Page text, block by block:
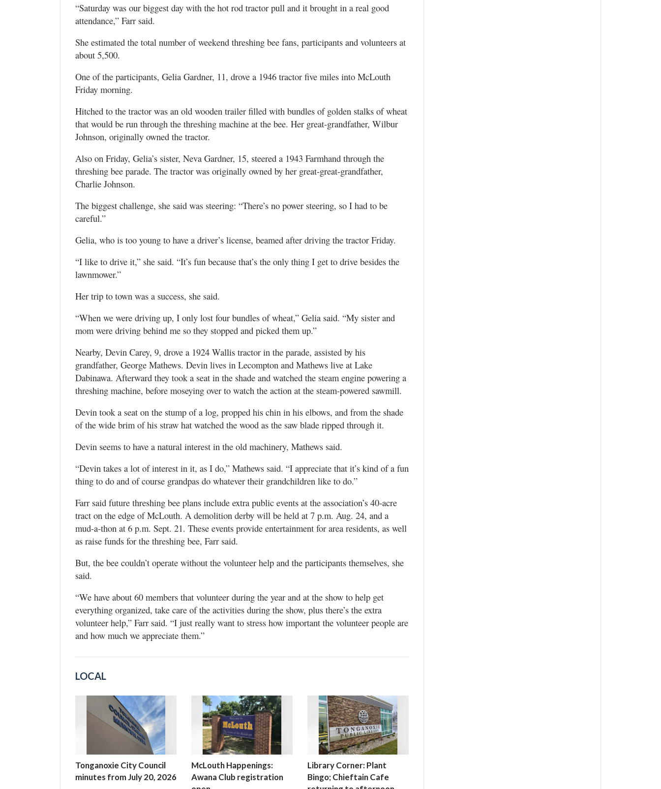
“Saturday was our biggest day with the hot rod tractor pull and it brought in a real good
attendance,” Farr said.
She estimated the total number of weekend threshing bee fans, participants and volunteers at
about 5,500.
One of the participants, Gelia Gardner, 11, drove a 1946 tractor five miles into McLouth
Friday morning.
Hitched to the tractor was an old wooden trailer filled with bundles of golden stalks of wheat
that would be run through the threshing machine at the bee. Her great-grandfather, Wilbur
Johnson, originally owned the tractor.
Also on Friday, Gelia’s sister, Neva Gardner, 15, steered a 1943 Farmhand through the
threshing bee parade. The tractor was originally owned by her great-great-grandfather,
Charlie Johnson.
The biggest challenge, she said was steering: “There’s no power steering, so I had to be
careful.”
Gelia, who is too young to have a driver’s license, beamed after driving the tractor Friday.
“I like to drive it,” she said. “It’s fun because that’s the only thing I get to drive besides the
lawnmower.”
Her trip to town was a success, she said.
“When we were driving up, I only lost four bundles of wheat,” Gelia said. “My sister and
mom were driving behind me so they stopped and picked them up.”
Nearby, Devin Carey, 9, drove a 1924 Wallis tractor in the parade, assisted by his
grandfather, George Mathews. Devin lives in Lecompton and Mathews live at Lake
Dabinawa. Afterward they took a seat in the shade and watched the steam engine powering a
threshing machine, before moseying over to watch the action at the steam-powered sawmill.
Devin took a seat on the stump of a log, propped his chin in his elbows, and from the shade
of the wide brim of his straw hat watched the wood as the saw blade ripped through it.
Devin seems to have a natural interest in the old machinery, Mathews said.
“Devin takes a lot of interest in it, as I do,” Mathews said. “I appreciate that it’s kind of a fun
thing to do and of course grandpas do whatever their grandchildren like to do.”
Farr said future threshing bee plans include extra public events at the association’s 40-acre
tract on the edge of McLouth. A demolition derby will be held at 7 p.m. Aug. 24, and a
mud-a-thon at 6 p.m. Sept. 21. These events provide entertainment for area residents, as well
as raise funds for the threshing bee, Farr said.
But, the bee couldn’t operate without the volunteer help and the participants themselves, she
said.
“We have about 60 members that volunteer during the year and at the show to help get
everything organized, take care of the activities during the show, plus there’s the extra
volunteer help,” Farr said. “I just really want to stress how important the volunteer people are
and how much we appreciate them.”
LOCAL
Tonganoxie City Council
minutes from July 20, 2026
McLouth Happenings:
Awana Club registration
Library Corner: Plant
Bingo; Chieftain Cafe